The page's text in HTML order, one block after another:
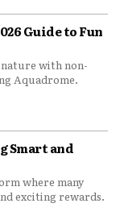
Guide to Fun
with non-
Aquadrome.
Smart and
where many
exciting rewards.